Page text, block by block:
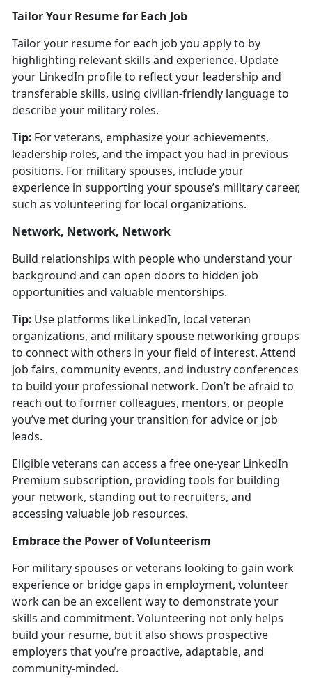
Tailor Your Resume for Each Job
Tailor your resume for each job you apply to by
highlighting relevant skills and experience. Update
your LinkedIn profile to reflect your leadership and
transferable skills, using civilian-friendly language to
describe your military roles.
Tip: For veterans, emphasize your achievements,
leadership roles, and the impact you had in previous
positions. For military spouses, include your
experience in supporting your spouse’s military career,
such as volunteering for local organizations.
Network, Network, Network
Build relationships with people who understand your
background and can open doors to hidden job
opportunities and valuable mentorships.
Tip: Use platforms like LinkedIn, local veteran
organizations, and military spouse networking groups
to connect with others in your field of interest. Attend
job fairs, community events, and industry conferences
to build your professional network. Don’t be afraid to
reach out to former colleagues, mentors, or people
you’ve met during your transition for advice or job
leads.
Eligible veterans can access a free one-year LinkedIn
Premium subscription, providing tools for building
your network, standing out to recruiters, and
accessing valuable job resources.
Embrace the Power of Volunteerism
For military spouses or veterans looking to gain work
experience or bridge gaps in employment, volunteer
work can be an excellent way to demonstrate your
skills and commitment. Volunteering not only helps
build your resume, but it also shows prospective
employers that you’re proactive, adaptable, and
community-minded.